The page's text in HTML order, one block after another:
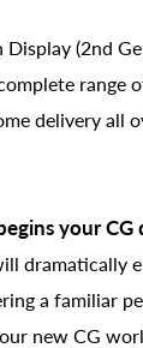
(2nd
range
delivery all
your CG
dramatically
a familiar
new CG